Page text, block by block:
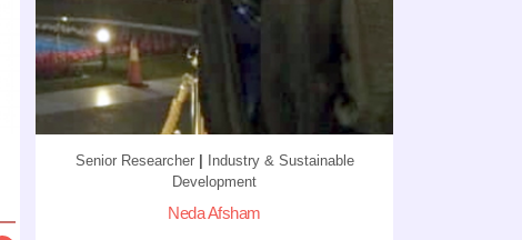
Senior Researcher
Industry & Sustainable
Development
Neda Afsham